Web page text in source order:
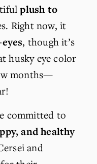
plush to
Right now, it
, though it’s
husky eye color
months—
committed to
and healthy
and